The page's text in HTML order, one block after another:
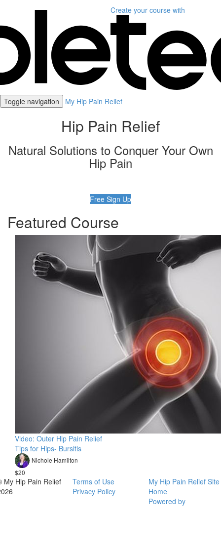
Create your course with
Toggle navigation My Hip Pain Relief
Hip Pain Relief
Natural Solutions to Conquer Your Own
Hip Pain
Free Sign Up
Featured Course
Video: Outer Hip Pain Relief
Tips for Hips- Bursitis
Nichole Hamilton
$20
My Hip Pain Relief
Terms of Use
Privacy Policy
My Hip Pain Relief Site
Home
Powered by